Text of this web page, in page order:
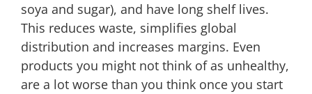
soya and sugar), and have long shelf lives.
This reduces waste, simplifies global
distribution and increases margins. Even
products you might not think of as unhealthy,
are a lot worse than you think once you start